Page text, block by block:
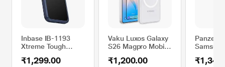
Inbase IB-1193
Xtreme Tough
iPhone 13, Blue
₹1,299.00
Vaku Luxos Galaxy
S26 Magpro Mobile
Glass
₹1,200.00